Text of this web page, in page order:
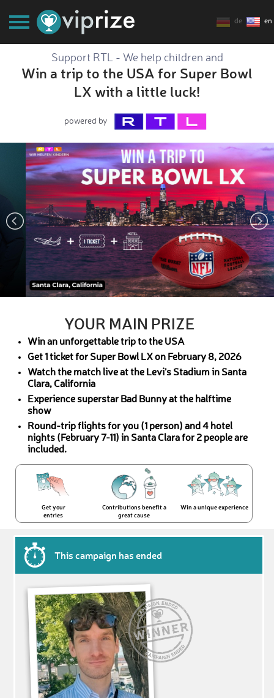
de en
Support RTL - We help children and
Win a trip to the USA for Super Bowl
LX with a little luck!
powered by
YOUR MAIN PRIZE
Win an unforgettable trip to the USA
Get 1 ticket for Super Bowl LX on February 8, 2026
Watch the match live at the Levi’s Stadium in Santa
Clara, California
Experience superstar Bad Bunny at the halftime
show
Round-trip flights for you (1 person) and 4 hotel
nights (February 7-11) in Santa Clara for 2 people are
included.
Get your
entries
Contributions benefit a
great cause
Win a unique experience
This campaign has ended